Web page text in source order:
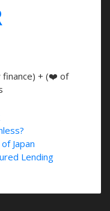
finance) + (❤️ of
Japan
Lending